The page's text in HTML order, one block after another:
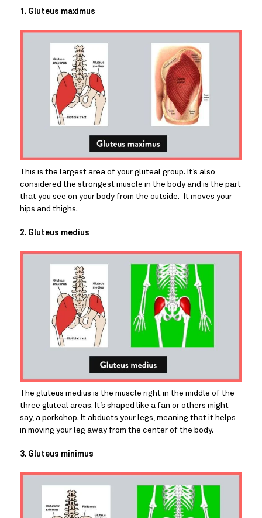
1. Gluteus maximus
This is the largest area of your gluteal group. It’s also
considered the strongest muscle in the body and is the part
that you see on your body from the outside.  It moves your
hips and thighs.
2. Gluteus medius
The gluteus medius is the muscle right in the middle of the
three gluteal areas. It’s shaped like a fan or others might
say, a porkchop. It abducts your legs, meaning that it helps
in moving your leg away from the center of the body.
3. Gluteus minimus